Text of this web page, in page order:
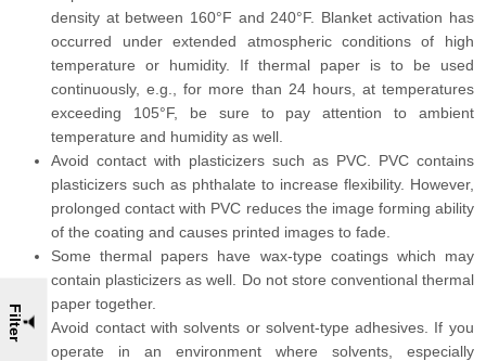
density at between 160°F and 240°F. Blanket activation has
occurred under extended atmospheric conditions of high
temperature or humidity. If thermal paper is to be used
continuously, e.g., for more than 24 hours, at temperatures
exceeding 105°F, be sure to pay attention to ambient
temperature and humidity as well.
Avoid contact with plasticizers such as PVC. PVC contains
plasticizers such as phthalate to increase flexibility. However,
prolonged contact with PVC reduces the image forming ability
of the coating and causes printed images to fade.
Some thermal papers have wax-type coatings which may
contain plasticizers as well. Do not store conventional thermal
paper together.
Avoid contact with solvents or solvent-type adhesives. If you
operate in an environment where solvents, especially
Filter